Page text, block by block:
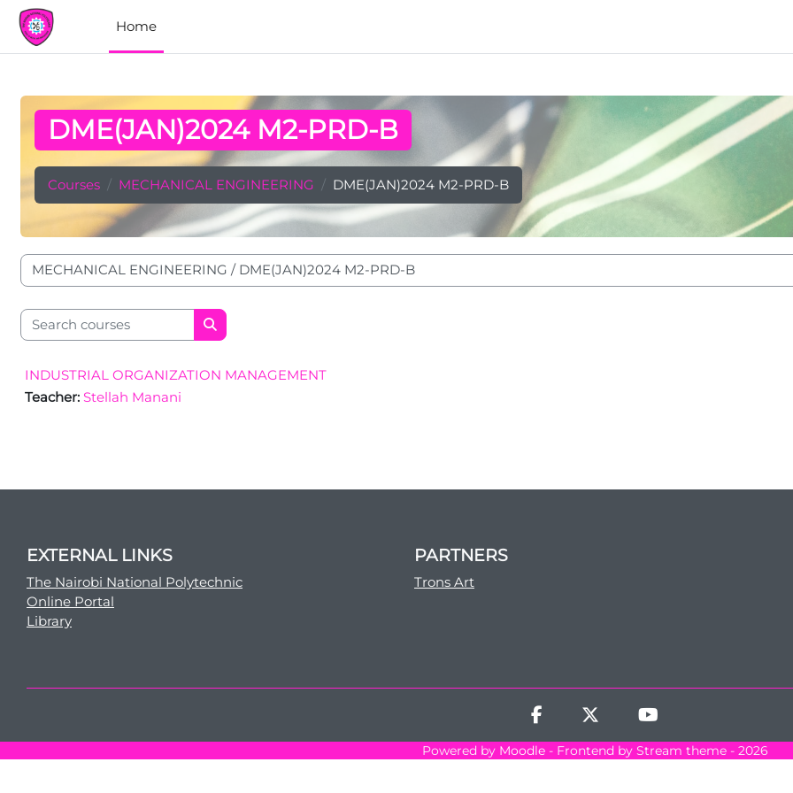
Skip to main content
Home
DME(JAN)2024 M2-PRD-B
Courses MECHANICAL ENGINEERING DME(JAN)2024 M2-PRD-B
Course categories
Search courses
Search courses
INDUSTRIAL ORGANIZATION MANAGEMENT
Teacher: Stellah Manani
EXTERNAL LINKS
The Nairobi National Polytechnic
Online Portal
Library
PARTNERS
Trons Art
Powered by Moodle- Frontend by Stream theme - 2026